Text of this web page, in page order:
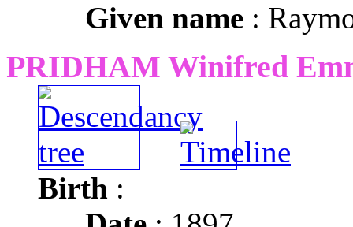
Given name :
PRIDHAM Winifred
Birth :